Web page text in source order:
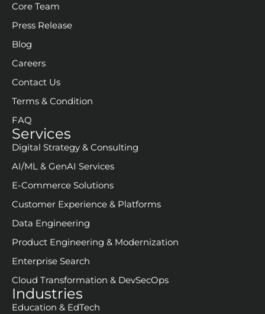
Core Team
Press Release
Blog
Careers
Contact Us
Terms & Condition
FAQ
Services
Digital Strategy & Consulting
AI/ML & GenAI Services
E-Commerce Solutions
Customer Experience & Platforms
Data Engineering
Product Engineering & Modernization
Enterprise Search
Cloud Transformation & DevSecOps
Industries
Education & EdTech